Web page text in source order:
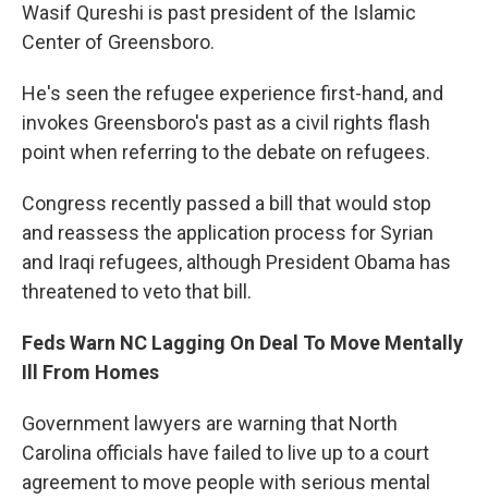
Wasif Qureshi is past president of the Islamic
Center of Greensboro.
He's seen the refugee experience first-hand, and
invokes Greensboro's past as a civil rights flash
point when referring to the debate on refugees.
Congress recently passed a bill that would stop
and reassess the application process for Syrian
and Iraqi refugees, although President Obama has
threatened to veto that bill.
Feds Warn NC Lagging On Deal To Move Mentally
Ill From Homes
Government lawyers are warning that North
Carolina officials have failed to live up to a court
agreement to move people with serious mental